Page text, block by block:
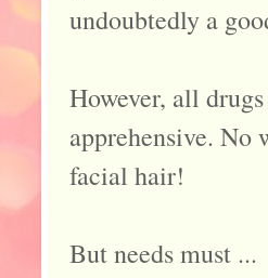
undoubtedly a
However, all
apprehensive. No
facial hair!
But needs must ...